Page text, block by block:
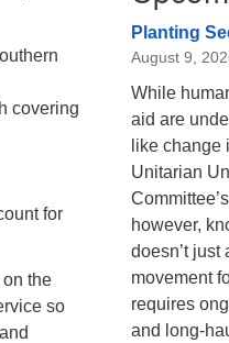
covering
for
the
so
Planting
August 9,
While
aid are
like change
Unitarian
however,
doesn’t just
movement
requires
and long-